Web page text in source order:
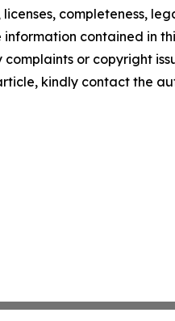
completeness,
contained in
or copyright
kindly contact the